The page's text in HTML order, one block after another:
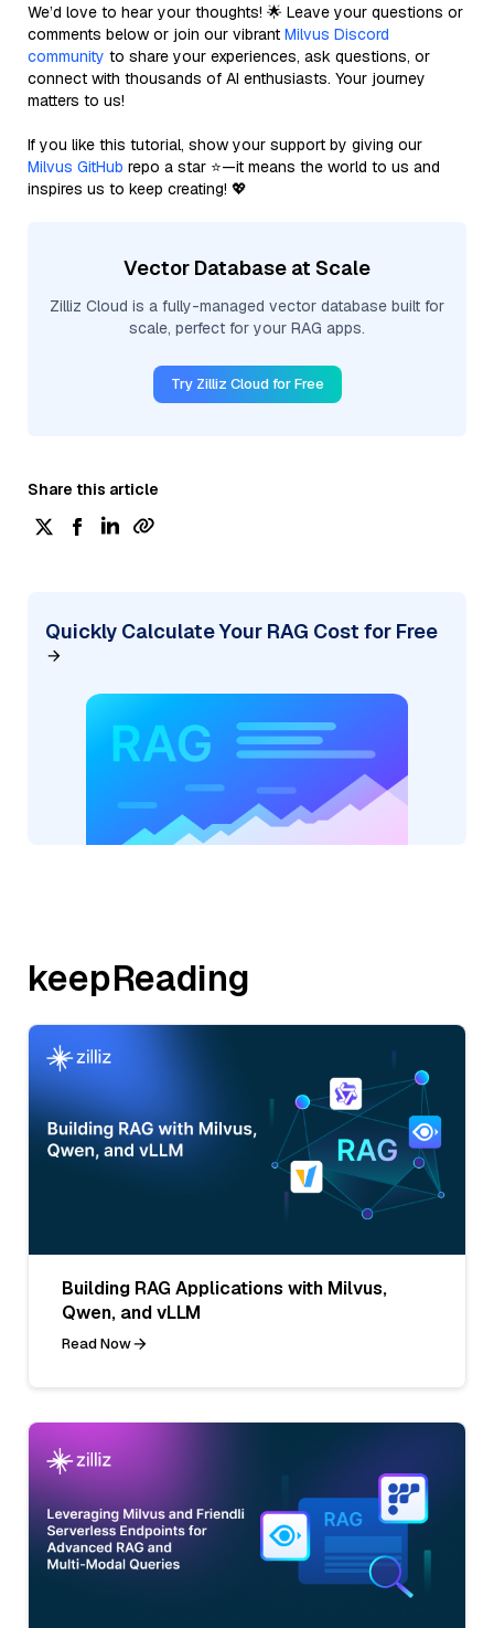
We’d love to hear your thoughts! 🌟 Leave your questions or
comments below or join our vibrant Milvus Discord
community to share your experiences, ask questions, or
connect with thousands of AI enthusiasts. Your journey
matters to us!
If you like this tutorial, show your support by giving our
Milvus GitHub repo a star ⭐—it means the world to us and
inspires us to keep creating! 💖
Vector Database at Scale
Zilliz Cloud is a fully-managed vector database built for
scale, perfect for your RAG apps.
Try Zilliz Cloud for Free
Share this article
Quickly Calculate Your RAG Cost for Free
keepReading
Building RAG Applications with Milvus,
Qwen, and vLLM
Read Now